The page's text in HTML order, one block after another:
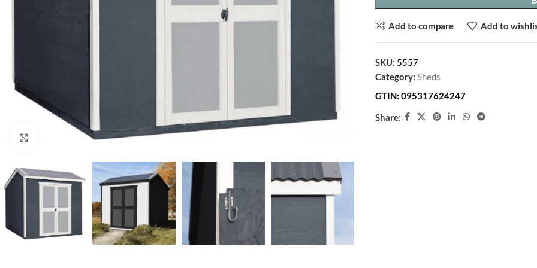
Click to enlarge
Add to compare Add to
SKU: 5557
Category: Sheds
GTIN: 095317624247
Share: